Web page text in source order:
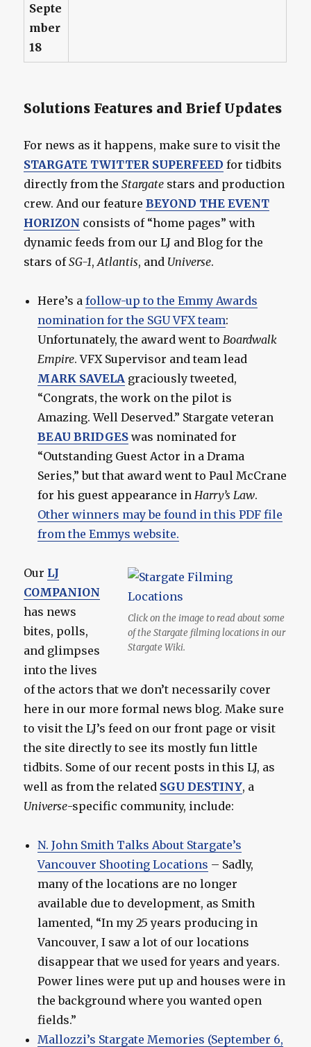
Septe
mber
18
Solutions Features and Brief Updates
For news as it happens, make sure to visit the
STARGATE TWITTER SUPERFEED for tidbits
directly from theStargate stars and production
crew. And our featureBEYOND THE EVENT
HORIZON consists of “home pages” with
dynamic feeds from our LJ and Blog for the
stars ofSG-1,Atlantis, and Universe.
Here’s afollow-up to the Emmy Awards
nomination for the SGU VFX team:
Unfortunately, the award went to Boardwalk
Empire. VFX Supervisor and team lead
MARK SAVELA graciously tweeted,
“Congrats, the work on the pilot is
Amazing. Well Deserved.” Stargate veteran
BEAU BRIDGES was nominated for
“Outstanding Guest Actor in a Drama
Series,” but that award went to Paul McCrane
for his guest appearance in Harry’s Law.
Other winners may be found in this PDF file
from the Emmys website.
Click on the image to read about some
of the Stargate filming locations in our
Stargate Wiki.
Our LJ
COMPANION
has news
bites, polls,
and glimpses
into the lives
of the actors that we don’t necessarily cover
here in our more formal news blog. Make sure
to visit the LJ’s feed on our front page or visit
the site directly to see its mostly fun little
tidbits. Some of our recent posts in this LJ, as
well as from the related SGU DESTINY, a
Universe-specific community, include:
N. John Smith Talks About Stargate’s
Vancouver Shooting Locations – Sadly,
many of the locations are no longer
available due to development, as Smith
lamented, “In my 25 years producing in
Vancouver, I saw a lot of our locations
disappear that we used for years and years.
Power lines were put up and houses were in
the background where you wanted open
fields.”
Mallozzi’s Stargate Memories (September 6,